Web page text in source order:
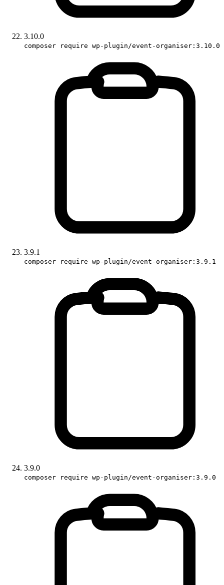
3.10.0
composer require wp-plugin/event-organiser:3.10.0
3.9.1
composer require wp-plugin/event-organiser:3.9.1
3.9.0
composer require wp-plugin/event-organiser:3.9.0